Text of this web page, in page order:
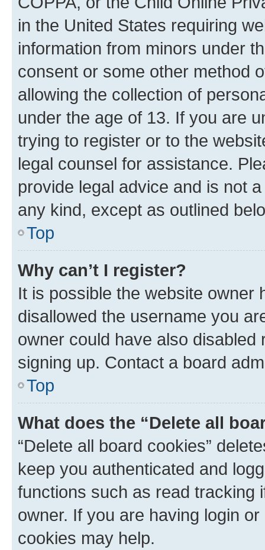
in the United States requiring
information from minors under
consent or some other method
allowing the collection of
under the age of 13. If you are
trying to register or to the
legal counsel for assistance.
provide legal advice and is not
any kind, except as outlined
Top
Why can’t I register?
It is possible the website owner
disallowed the username you
owner could have also
signing up. Contact a board
Top
What does the “Delete all
“Delete all board cookies”
keep you authenticated and
functions such as read tracking
owner. If you are having login
cookies may help.